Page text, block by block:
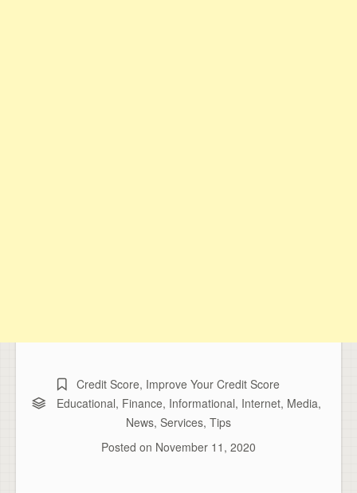
Credit Score, Improve Your Credit Score
Educational, Finance, Informational, Internet, Media,
News, Services, Tips
Posted on November 11, 2020